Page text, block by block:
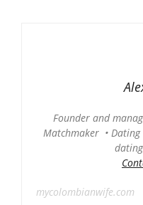
Founder and
Matchmaker • Dating
mycolombianwife.com